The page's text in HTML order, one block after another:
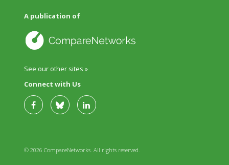
A publication of
See our other sites »
Connect with Us
© 2026 CompareNetworks. All rights reserved.